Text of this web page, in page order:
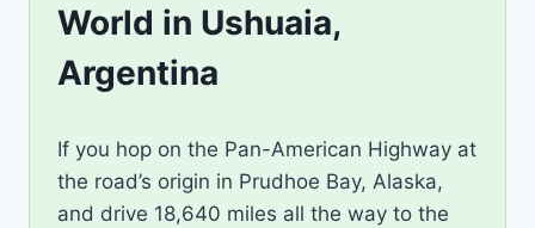
World in Ushuaia,
Argentina
Jenny
If you hop on the Pan-American Highway at
the road’s origin in Prudhoe Bay, Alaska,
and drive 18,640 miles all the way to the